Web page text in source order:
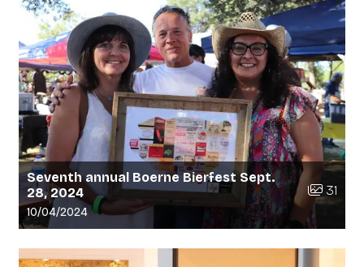
Seventh annual Boerne Bierfest Sept.
28, 2024
Number
31
Gallery upload date:
10/04/2024